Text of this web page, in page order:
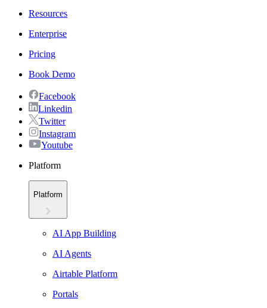
Resources
Enterprise
Pricing
Book Demo
Facebook
Linkedin
Twitter
Instagram
Youtube
Platform
Platform
AI App Building
AI Agents
Airtable Platform
Portals